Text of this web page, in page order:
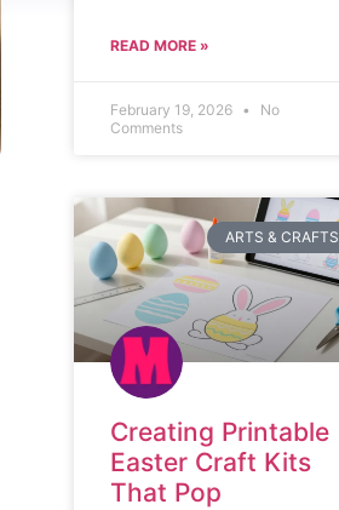
READ MORE »
February 19, 2026
No
Comments
ARTS & CRAFTS
Creating Printable
Easter Craft Kits
That Pop